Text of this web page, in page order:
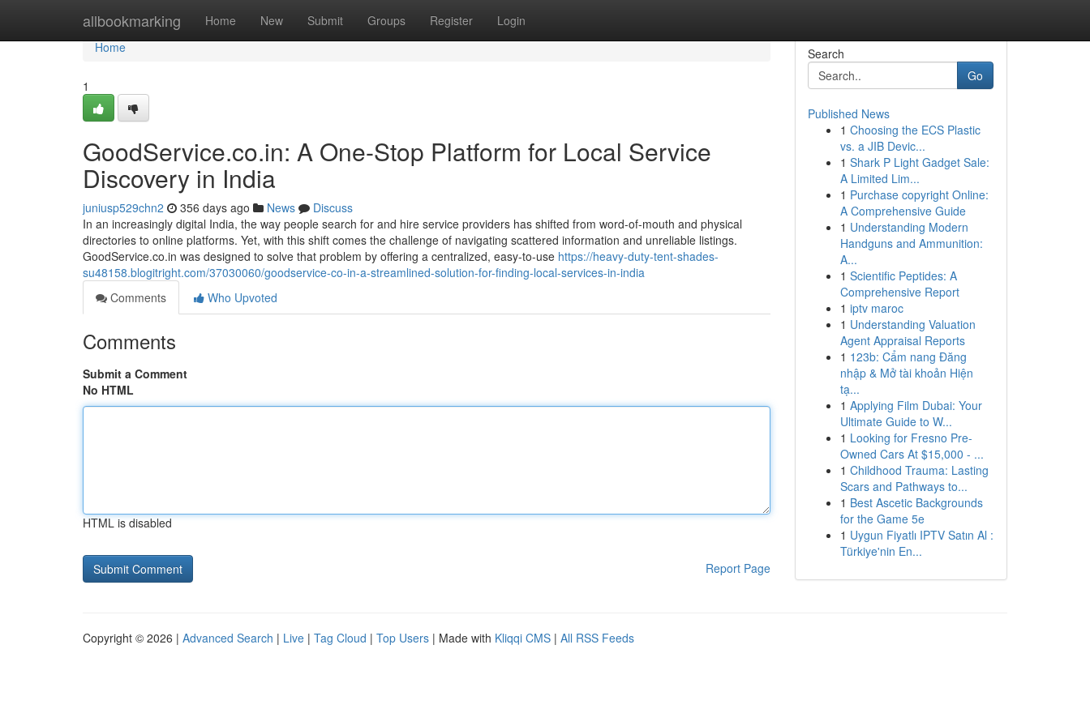
allbookmarking Home New Submit Groups Register Login
Home
Home
1
GoodService.co.in: A One-Stop Platform for Local Service
Discovery in India
juniusp529chn2 356 days ago News
Discuss
In an increasingly digital India, the way people search for and hire service providers has shifted from word-of-mouth and physical
directories to online platforms. Yet, with this shift comes the challenge of navigating scattered information and unreliable listings.
GoodService.co.in was designed to solve that problem by offering a centralized, easy-to-use https://heavy-duty-tent-shades-
su48158.blogitright.com/37030060/goodservice-co-in-a-streamlined-solution-for-finding-local-services-in-india
Comments
Who Upvoted
Comments
Submit a Comment
No HTML
HTML is disabled
Report Page
Search
Go
Published News
1 Choosing the ECS Plastic
vs. a JIB Devic...
1 Shark P Light Gadget Sale:
A Limited Lim...
1 Purchase copyright Online:
A Comprehensive Guide
1 Understanding Modern
Handguns and Ammunition:
A...
1 Scientific Peptides: A
Comprehensive Report
1 iptv maroc
1 Understanding Valuation
Agent Appraisal Reports
1 123b: Cẩm nang Đăng
nhập & Mở tài khoản Hiện
tạ...
1 Applying Film Dubai: Your
Ultimate Guide to W...
1 Looking for Fresno Pre-
Owned Cars At $15,000 - ...
1 Childhood Trauma: Lasting
Scars and Pathways to...
1 Best Ascetic Backgrounds
for the Game 5e
1 Uygun Fiyatlı IPTV Satın Al :
Türkiye'nin En...
Copyright © 2026 | Advanced Search | Live | Tag Cloud | Top Users | Made with Kliqqi CMS | All RSS Feeds